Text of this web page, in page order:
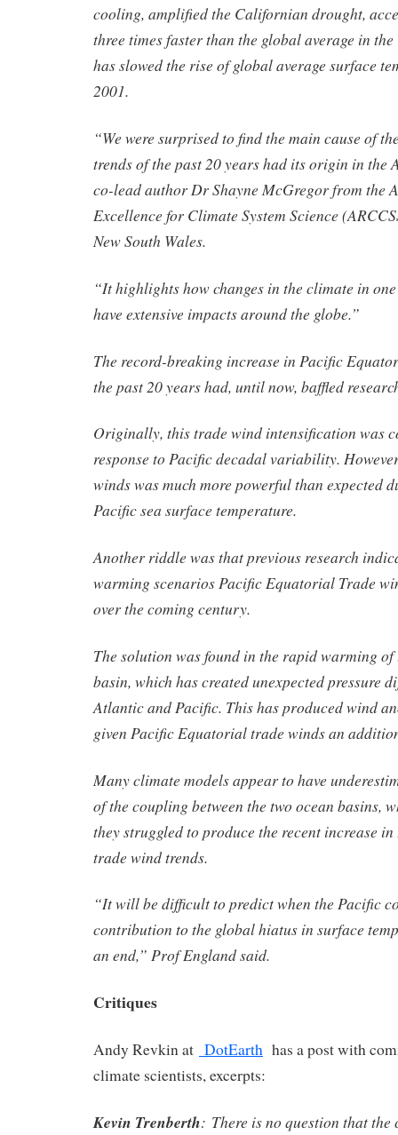
cooling, amplified the Californian drought,
three times faster than the global average in
has slowed the rise of global average surface
2001.
“We were surprised to find the main cause of
trends of the past 20 years had its origin in the
co-lead author Dr Shayne McGregor from the
Excellence for Climate System Science
New South Wales.
“It highlights how changes in the climate in
have extensive impacts around the globe.”
The record-breaking increase in Pacific
the past 20 years had, until now, baffled
Originally, this trade wind intensification was
response to Pacific decadal variability.
winds was much more powerful than expected
Pacific sea surface temperature.
Another riddle was that previous research
warming scenarios Pacific Equatorial Trade
over the coming century.
The solution was found in the rapid warming
basin, which has created unexpected pressure
Atlantic and Pacific. This has produced wind
given Pacific Equatorial trade winds an
Many climate models appear to have
of the coupling between the two ocean basins,
they struggled to produce the recent increase
trade wind trends.
“It will be difficult to predict when the Pacific
contribution to the global hiatus in surface
an end,” Prof England said.
Critiques
Andy Revkin at DotEarth has a post with
climate scientists, excerpts:
Kevin Trenberth: There is no question that the